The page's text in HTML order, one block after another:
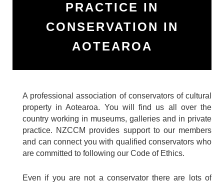
PRACTICE IN
CONSERVATION IN
AOTEAROA
A professional association of conservators of cultural
property in Aotearoa. You will find us all over the
country working in museums, galleries and in private
practice. NZCCM provides support to our members
and can connect you with qualified conservators who
are committed to following our Code of Ethics.
Even if you are not a conservator there are lots of